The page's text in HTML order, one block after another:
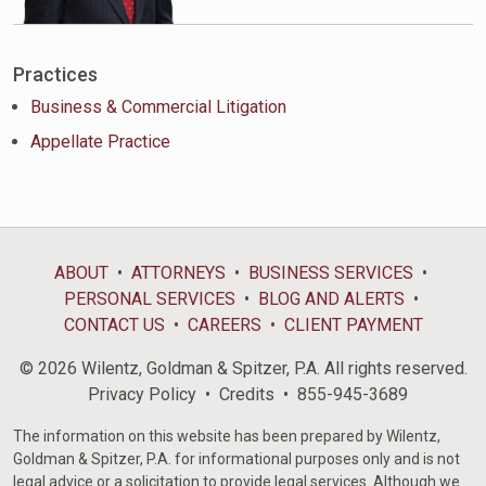
Practices
Business & Commercial Litigation
Appellate Practice
ABOUT ATTORNEYS
BUSINESS SERVICES
PERSONAL SERVICES
BLOG AND ALERTS
CONTACT US
CAREERS CLIENT PAYMENT
© 2026 Wilentz, Goldman & Spitzer, P.A. All rights reserved.
Privacy Policy
Credits 855-945-3689
The information on this website has been prepared by Wilentz,
Goldman & Spitzer, P.A. for informational purposes only and is not
legal advice or a solicitation to provide legal services. Although we